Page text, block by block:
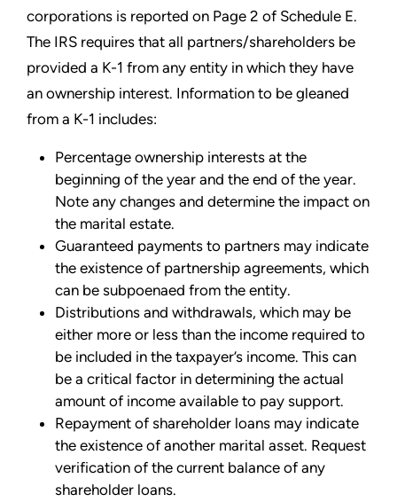
corporations is reported on Page 2 of Schedule E.
The IRS requires that all partners/shareholders be
provided a K-1 from any entity in which they have
an ownership interest. Information to be gleaned
from a K-1 includes:
Percentage ownership interests at the
beginning of the year and the end of the year.
Note any changes and determine the impact on
the marital estate.
Guaranteed payments to partners may indicate
the existence of partnership agreements, which
can be subpoenaed from the entity.
Distributions and withdrawals, which may be
either more or less than the income required to
be included in the taxpayer’s income. This can
be a critical factor in determining the actual
amount of income available to pay support.
Repayment of shareholder loans may indicate
the existence of another marital asset. Request
verification of the current balance of any
shareholder loans.